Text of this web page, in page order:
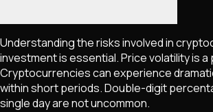
Understanding the risks involved in
investment is essential. Price volatility is a
Cryptocurrencies can experience
within short periods. Double-digit
single day are not uncommon.